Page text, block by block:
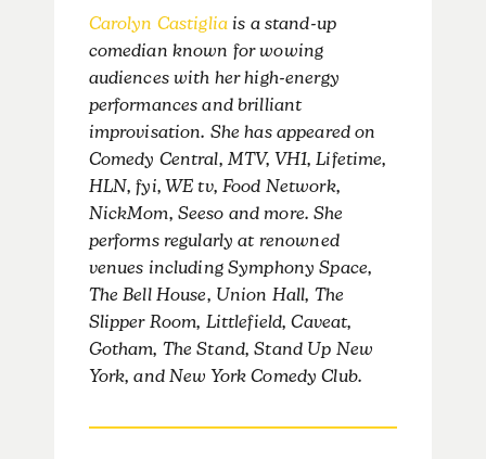
Carolyn Castigliais a stand-up
comedian known for wowing
audiences with her high-energy
performances and brilliant
improvisation. She has appeared on
Comedy Central, MTV, VH1, Lifetime,
HLN, fyi, WE tv, Food Network,
NickMom, Seeso and more. She
performs regularly at renowned
venues including Symphony Space,
The Bell House, Union Hall, The
Slipper Room, Littlefield, Caveat,
Gotham, The Stand, Stand Up New
York, and New York Comedy Club.